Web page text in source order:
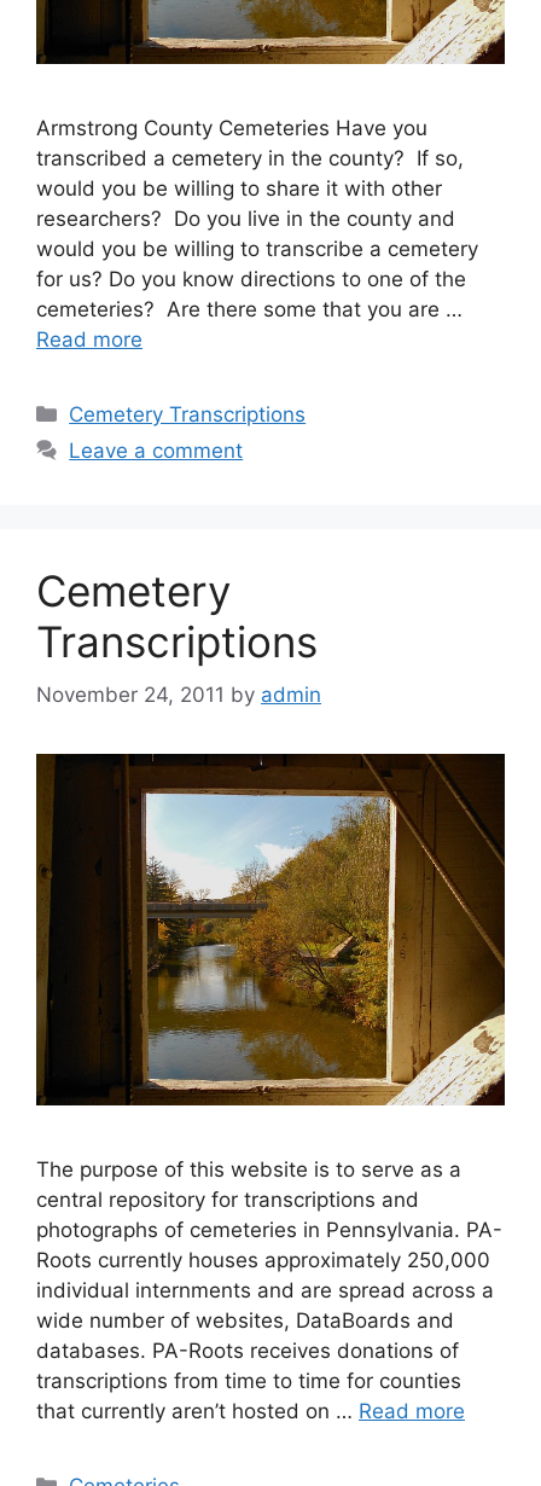
Armstrong County Cemeteries Have you
transcribed a cemetery in the county? If so,
would you be willing to share it with other
researchers? Do you live in the county and
would you be willing to transcribe a cemetery
for us? Do you know directions to one of the
cemeteries? Are there some that you are …
Read more
Cemetery Transcriptions
Leave a comment
Cemetery
Transcriptions
November 24, 2011 by admin
The purpose of this website is to serve as a
central repository for transcriptions and
photographs of cemeteries in Pennsylvania. PA-
Roots currently houses approximately 250,000
individual internments and are spread across a
wide number of websites, DataBoards and
databases. PA-Roots receives donations of
transcriptions from time to time for counties
that currently aren’t hosted on … Read more